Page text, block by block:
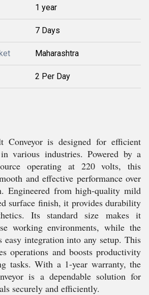
1 year
7 Days
Maharashtra
2 Per Day
Conveyor is designed for efficient
various industries. Powered by a
operating at 220 volts, this
and effective performance over
Engineered from high-quality mild
surface finish, it provides durability
Its standard size makes it
working environments, while the
easy integration into any setup. This
operations and boosts productivity
tasks. With a 1-year warranty, the
is a dependable solution for
securely and efficiently.